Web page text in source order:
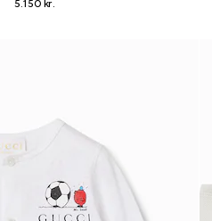
5.150 kr.